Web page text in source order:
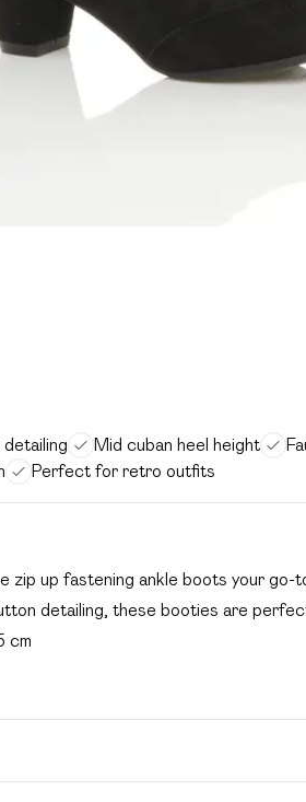
Mid cuban heel height
Perfect for retro outfits
zip up fastening ankle boots your go-
detailing, these booties are
cm